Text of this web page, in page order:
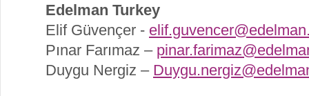
Edelman Turkey
Elif Güvençer -
Pınar Farımaz –
Duygu Nergiz –